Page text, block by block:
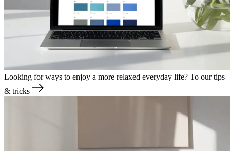
Looking for ways to enjoy a more relaxed everyday life? To our tips
& tricks